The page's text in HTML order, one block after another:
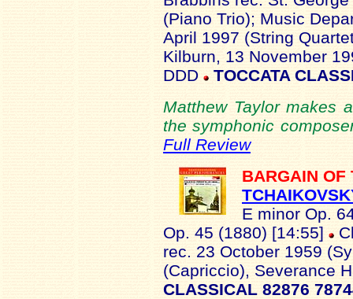
(Piano Trio); Music
April 1997 (String
Kilburn, 13 November
DDD
TOCCATA
Matthew Taylor makes
the symphonic
Full Review
BARGAIN
E minor Op.
Op. 45 (1880) [14:55]
rec. 23 October 1959
(Capriccio), Severance
CLASSICAL 82876